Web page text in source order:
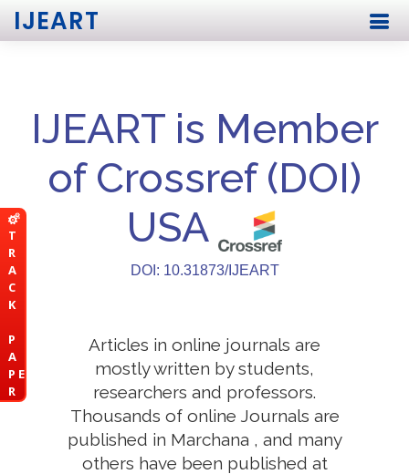
T
R
A
C
K
P
A
P E
R
IJEART
IJEART is Member
of Crossref (DOI)
USA
DOI: 10.31873/IJEART
Articles in online journals are
mostly written by students,
researchers and professors.
Thousands of online Journals are
published in Marchana , and many
others have been published at